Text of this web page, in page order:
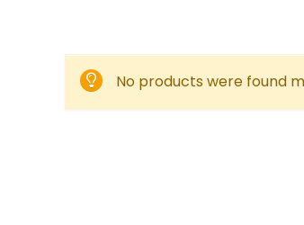
No products were found